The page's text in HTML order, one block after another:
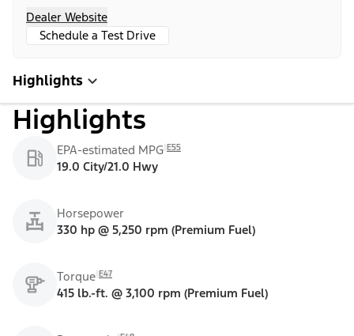
Dealer Website
Schedule a Test Drive
Highlights
Highlights
EPA-estimated MPG E55
19.0 City/21.0 Hwy
Horsepower
330 hp @ 5,250 rpm (Premium Fuel)
Torque E47
415 lb.-ft. @ 3,100 rpm (Premium Fuel)